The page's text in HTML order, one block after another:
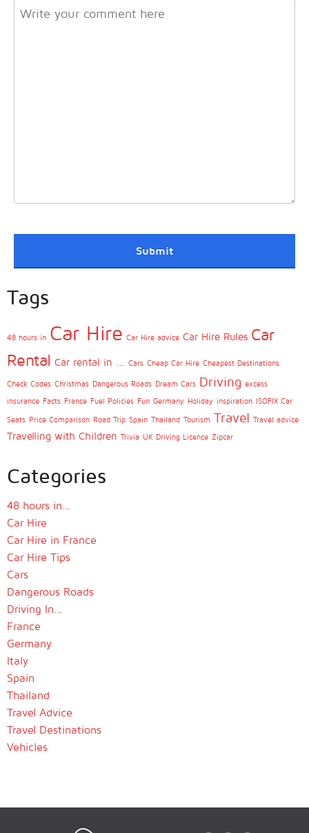
Tags
48 hours in Car Hire Car Hire advice Car Hire Rules Car
Rental Car rental in ... Cars Cheap Car Hire Cheapest Destinations
Check Codes Christmas Dangerous Roads Dream Cars Driving excess
insurance Facts France Fuel Policies Fun Germany Holiday inspiration ISOFIX Car
Seats Price Comparison Road Trip Spain Thailand Tourism Travel Travel advice
Travelling with Children Trivia UK Driving Licence Zipcar
Categories
48 hours in…
Car Hire
Car Hire in France
Car Hire Tips
Cars
Dangerous Roads
Driving In…
France
Germany
Italy
Spain
Thailand
Travel Advice
Travel Destinations
Vehicles